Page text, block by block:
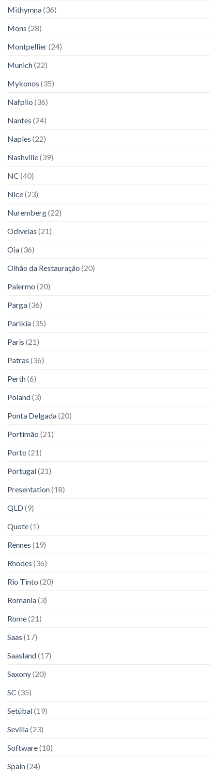
Mithymna(36)
Mons (28)
Montpellier(24)
Munich(22)
Mykonos (35)
Nafplio (36)
Nantes (24)
Naples (22)
Nashville(39)
NC (40)
Nice(23)
Nuremberg(22)
Odivelas (21)
Oia(36)
Olhão da Restauração (20)
Palermo (20)
Parga(36)
Parikia(35)
Paris (21)
Patras (36)
Perth(6)
Poland(3)
Ponta Delgada(20)
Portimão (21)
Porto (21)
Portugal(21)
Presentation(18)
QLD(9)
Quote(1)
Rennes (19)
Rhodes (36)
Rio Tinto (20)
Romania(3)
Rome(21)
Saas (17)
Saasland(17)
Saxony(20)
SC (35)
Setúbal(19)
Sevilla(23)
Software(18)
Spain(24)